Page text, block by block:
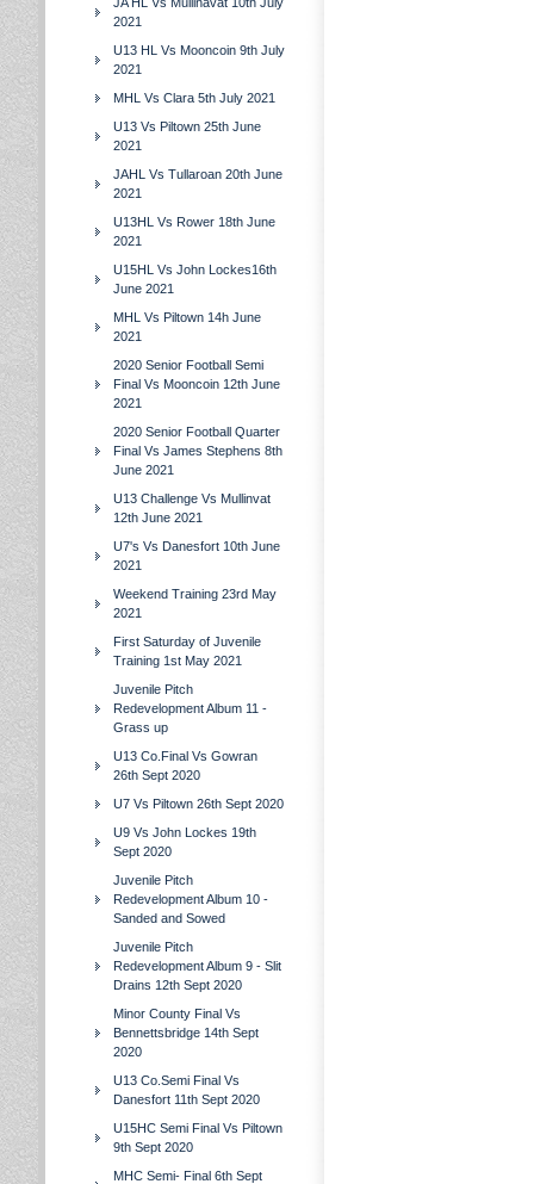
2021
U13 HL Vs Mooncoin 9th July
2021
MHL Vs Clara 5th July 2021
U13 Vs Piltown 25th June
2021
JAHL Vs Tullaroan 20th June
2021
U13HL Vs Rower 18th June
2021
U15HL Vs John Lockes16th
June 2021
MHL Vs Piltown 14h June
2021
2020 Senior Football Semi
Final Vs Mooncoin 12th June
2021
2020 Senior Football Quarter
Final Vs James Stephens 8th
June 2021
U13 Challenge Vs Mullinvat
12th June 2021
U7's Vs Danesfort 10th June
2021
Weekend Training 23rd May
2021
First Saturday of Juvenile
Training 1st May 2021
Juvenile Pitch
Redevelopment Album 11 -
Grass up
U13 Co.Final Vs Gowran
26th Sept 2020
U7 Vs Piltown 26th Sept 2020
U9 Vs John Lockes 19th
Sept 2020
Juvenile Pitch
Redevelopment Album 10 -
Sanded and Sowed
Juvenile Pitch
Redevelopment Album 9 - Slit
Drains 12th Sept 2020
Minor County Final Vs
Bennettsbridge 14th Sept
2020
U13 Co.Semi Final Vs
Danesfort 11th Sept 2020
U15HC Semi Final Vs Piltown
9th Sept 2020
MHC Semi- Final 6th Sept